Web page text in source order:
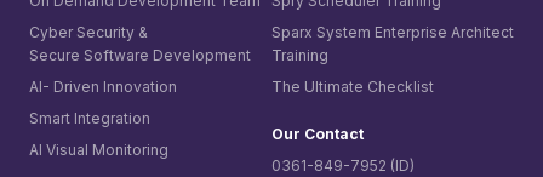
Cyber Security &
Secure Software Development
AI- Driven Innovation
Smart Integration
AI Visual Monitoring
Sparx System Enterprise Architect
Training
The Ultimate Checklist
Our Contact
0361-849-7952 (ID)